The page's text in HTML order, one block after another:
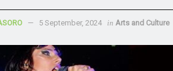
5 September, 2024 in Arts and Culture